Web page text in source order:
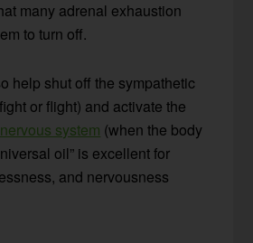
many adrenal exhaustion
to turn off.
help shut off the sympathetic
or flight) and activate the
system (when the body
oil” is excellent for
and nervousness